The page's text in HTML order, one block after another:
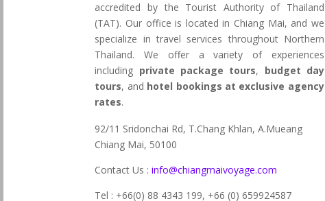
accredited by the Tourist Authority of Thailand
(TAT). Our office is located in Chiang Mai, and we
specialize in travel services throughout Northern
Thailand. We offer a variety of experiences
including private package tours, budget day
tours, and hotel bookings at exclusive agency
rates.
92/11 Sridonchai Rd, T.Chang Khlan, A.Mueang
Chiang Mai, 50100
Contact Us : info@chiangmaivoyage.com
Tel : +66(0) 88 4343 199, +66 (0) 659924587